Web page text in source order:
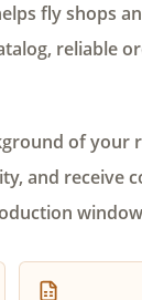
fly shops
reliable
of your
and receive